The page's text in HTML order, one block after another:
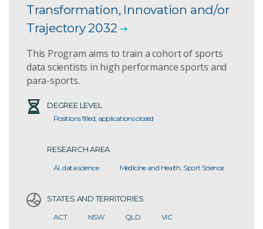
Transformation, Innovation and/or
Trajectory 2032
This Program aims to train a cohort of sports
data scientists in high performance sports and
para-sports.
DEGREE LEVEL
Positions filled, applications closed
RESEARCH AREA
AI, data science Medicine and Health, Sport Science
STATES AND TERRITORIES
ACT NSW QLD VIC